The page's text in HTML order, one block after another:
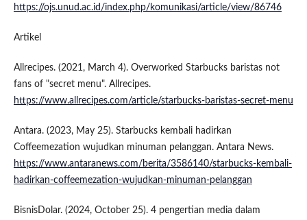
https://ojs.unud.ac.id/index.php/komunikasi/article/view/86746
Artikel
Allrecipes. (2021, March 4). Overworked Starbucks baristas not
fans of "secret menu". Allrecipes.
https://www.allrecipes.com/article/starbucks-baristas-secret-menu
Antara. (2023, May 25). Starbucks kembali hadirkan
Coffeemezation wujudkan minuman pelanggan. Antara News.
https://www.antaranews.com/berita/3586140/starbucks-kembali-
hadirkan-coffeemezation-wujudkan-minuman-pelanggan
BisnisDolar. (2024, October 25). 4 pengertian media dalam